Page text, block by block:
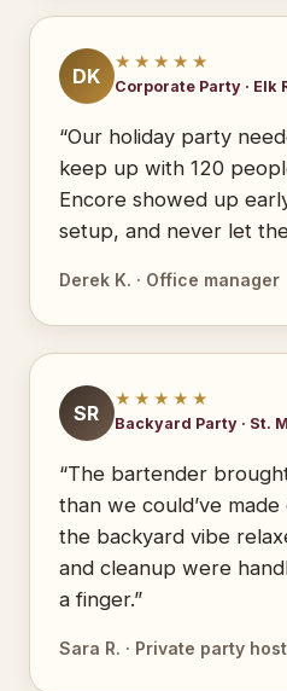
DK
★★★★★
Corporate Party · Elk
“Our holiday party
keep up with 120
Encore showed up
setup, and never let
Derek K. · Office manager
SR
★★★★★
Backyard Party · St.
“The bartender
than we could’ve
the backyard vibe
and cleanup were
a finger.”
Sara R. · Private party host